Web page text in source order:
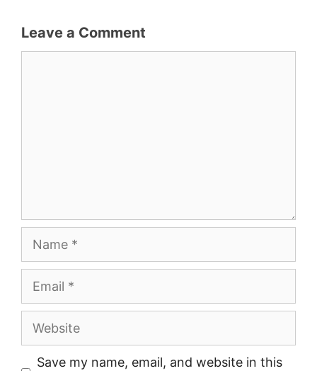
Leave a Comment
Website
Save my name, email, and website in this